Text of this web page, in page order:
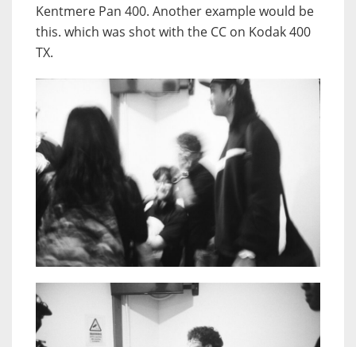
Kentmere Pan 400. Another example would be
this. which was shot with the CC on Kodak 400
TX.